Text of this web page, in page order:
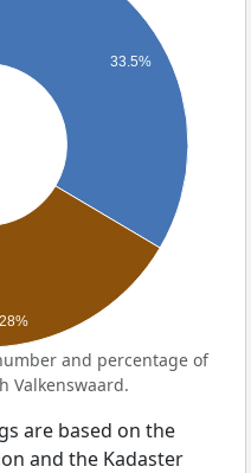
33.5%
28%
and percentage of
Valkenswaard.
are based on the
and the Kadaster